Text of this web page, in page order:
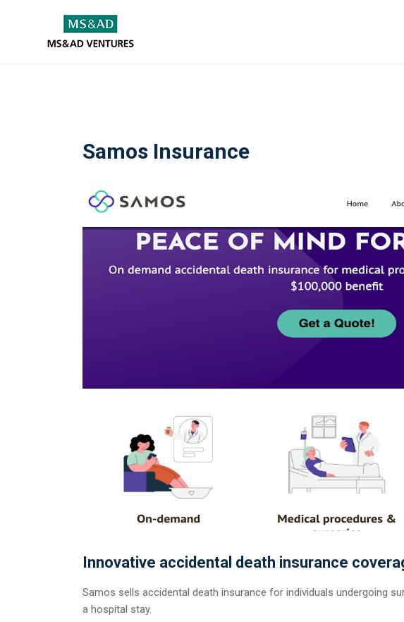
Samos Insurance
Innovative accidental death insurance
Samos sells accidental death insurance for individuals undergoing
a hospital stay.